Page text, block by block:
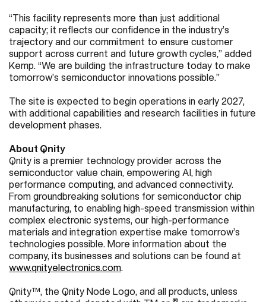
“This facility represents more than just additional
capacity; it reflects our confidence in the industry’s
trajectory and our commitment to ensure customer
support across current and future growth cycles,” added
Kemp. “We are building the infrastructure today to make
tomorrow’s semiconductor innovations possible.”
The site is expected to begin operations in early 2027,
with additional capabilities and research facilities in future
development phases.
About Qnity
Qnity is a premier technology provider across the
semiconductor value chain, empowering AI, high
performance computing, and advanced connectivity.
From groundbreaking solutions for semiconductor chip
manufacturing, to enabling high-speed transmission within
complex electronic systems, our high-performance
materials and integration expertise make tomorrow’s
technologies possible. More information about the
company, its businesses and solutions can be found at
www.qnityelectronics.com.
Qnity™, the Qnity Node Logo, and all products, unless
®